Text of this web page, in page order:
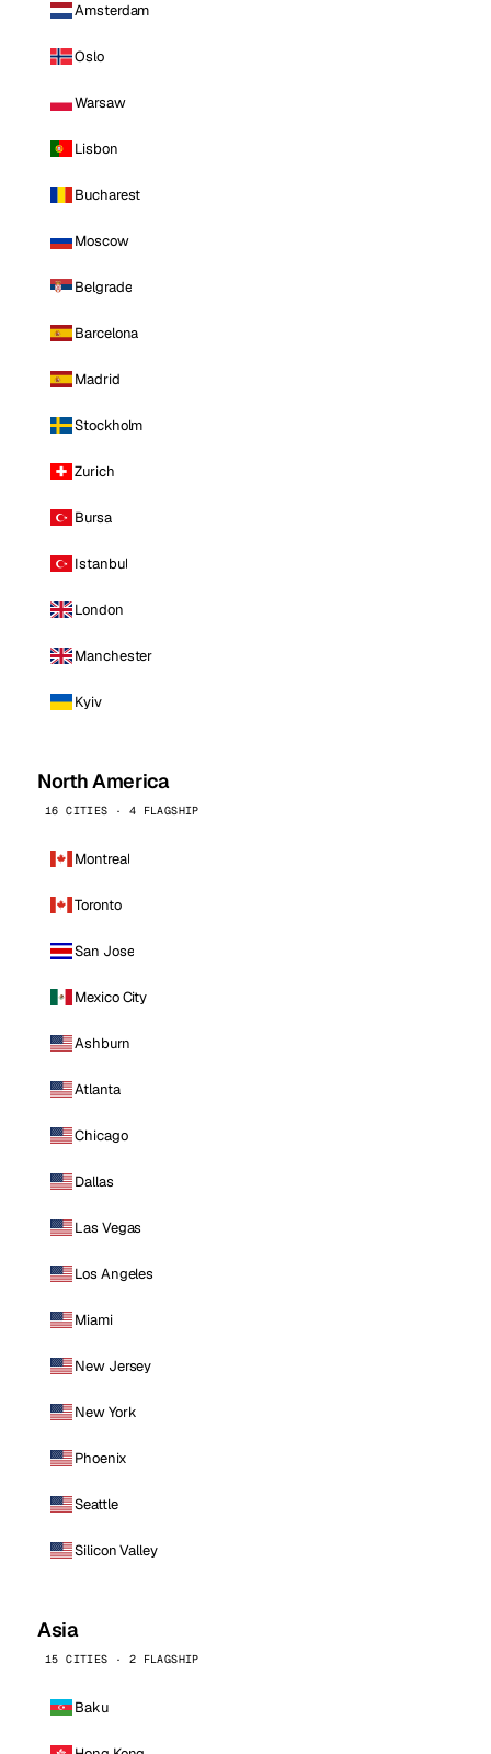
Amsterdam
Oslo
Warsaw
Lisbon
Bucharest
Moscow
Belgrade
Barcelona
Madrid
Stockholm
Zurich
Bursa
Istanbul
London
Manchester
Kyiv
North America
16 CITIES · 4 FLAGSHIP
Montreal
Toronto
San Jose
Mexico City
Ashburn
Atlanta
Chicago
Dallas
Las Vegas
Los Angeles
Miami
New Jersey
New York
Phoenix
Seattle
Silicon Valley
Asia
15 CITIES · 2 FLAGSHIP
Baku